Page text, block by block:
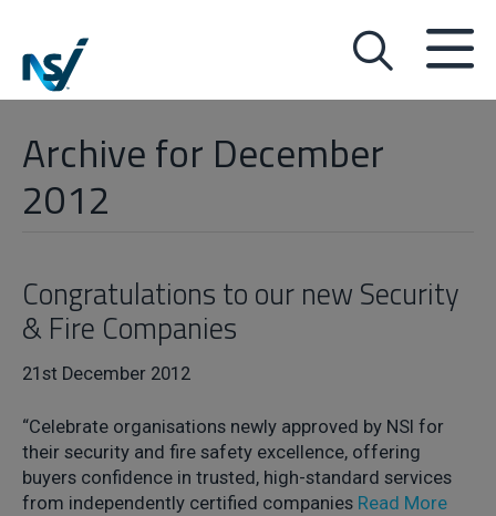
Archive for December
2012
Congratulations to our new Security
& Fire Companies
21st December 2012
“Celebrate organisations newly approved by NSI for
their security and fire safety excellence, offering
buyers confidence in trusted, high-standard services
from independently certified companies Read More